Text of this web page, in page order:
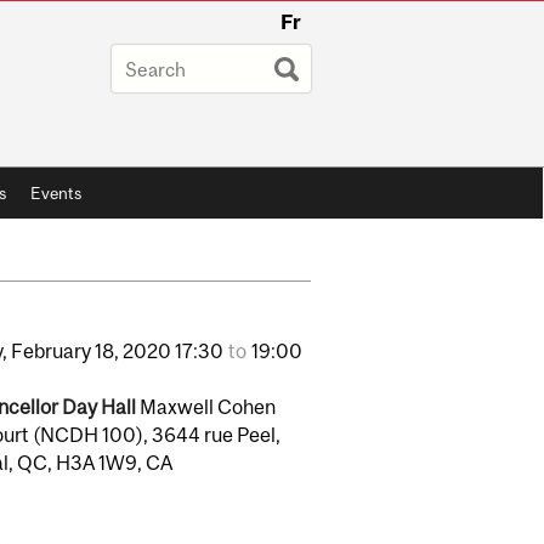
Fr
Events
February18, 2020 17:30 to 19:00
Day Hall Maxwell Cohen
(NCDH 100), 3644 rue Peel,
QC, H3A 1W9, CA